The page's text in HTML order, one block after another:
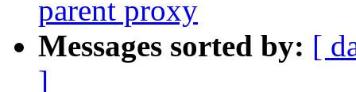
parent proxy
Messages sorted by: [
]